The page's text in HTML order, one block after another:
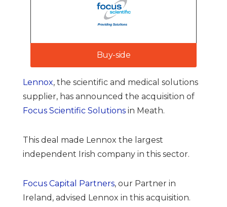
Buy-side
Lennox, the scientific and medical solutions
supplier, has announced the acquisition of
Focus Scientific Solutions in Meath.
This deal made Lennox the largest
independent Irish company in this sector.
Focus Capital Partners, our Partner in
Ireland, advised Lennox in this acquisition.